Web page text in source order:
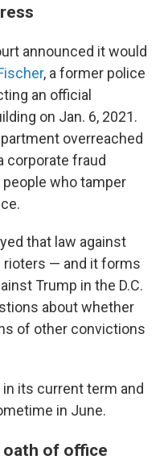
announced it would
, a former police
an official
on Jan. 6, 2021.
overreached
corporate fraud
who tamper
that law against
rioters — and it forms
Trump in the D.C.
about whether
of other convictions
its current term and
in June.
of office